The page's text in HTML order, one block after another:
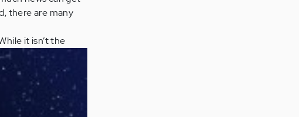
there are many
it isn’t the